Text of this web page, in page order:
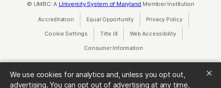
We use cookies for analytics and, unless you opt out,
advertising. You can opt out of advertising at any time.
© UMBC: A University System of Maryland Member Institution
Accreditation Equal Opportunity(opens in a new tab)
Privacy Policy(opens in a
Cookie Settings Title IX(opens in a new tab)
Web Accessibility(opens in a new
Consumer Information